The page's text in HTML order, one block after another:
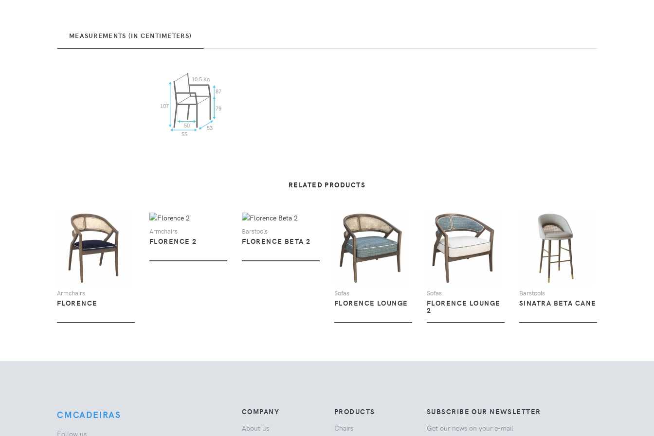
MEASUREMENTS (IN CENTIMETERS)
107
50
55
53
79
87
10.5 Kg
RELATED PRODUCTS
VIEW
Armchairs
FLORENCE
VIEW
Armchairs
FLORENCE 2
VIEW
Barstools
FLORENCE BETA 2
VIEW
Sofas
FLORENCE LOUNGE
VIEW
Sofas
FLORENCE LOUNGE
2
VIEW
Barstools
SINATRA BETA CANE
CMCADEIRAS
Follow us
COMPANY
About us
PRODUCTS
Chairs
SUBSCRIBE OUR NEWSLETTER
Get our news on your e-mail